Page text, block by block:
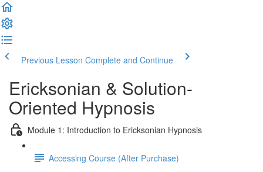
Previous Lesson Complete and Continue
Ericksonian & Solution-
Oriented Hypnosis
Module 1: Introduction to Ericksonian Hypnosis
Accessing Course (After Purchase)